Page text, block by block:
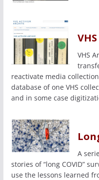
VHS
reactivate media
database of one VHS
and in some case
A
stories of “long COVID”
use the lessons learned